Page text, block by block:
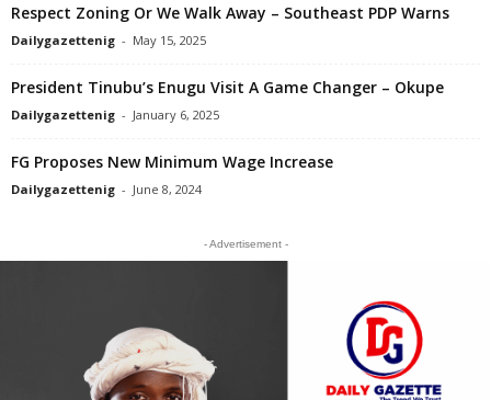
Respect Zoning Or We Walk Away – Southeast PDP Warns
Dailygazettenig - May 15, 2025
President Tinubu’s Enugu Visit A Game Changer – Okupe
Dailygazettenig - January 6, 2025
FG Proposes New Minimum Wage Increase
Dailygazettenig - June 8, 2024
- Advertisement -